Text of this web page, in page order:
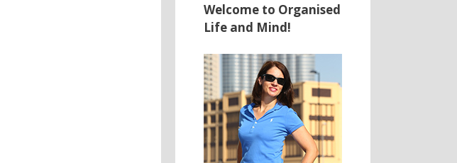
Welcome to Organised
Life and Mind!